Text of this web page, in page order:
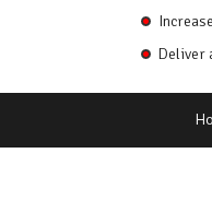
Deliver